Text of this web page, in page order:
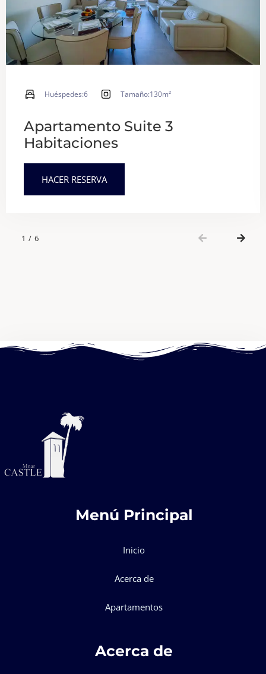
Apartamento Suite 3
Habitaciones
Huéspedes:6 Tamaño:130m²
HACER RESERVA
1 / 6
Menú Principal
Inicio
Acerca de
Apartamentos
Acerca de